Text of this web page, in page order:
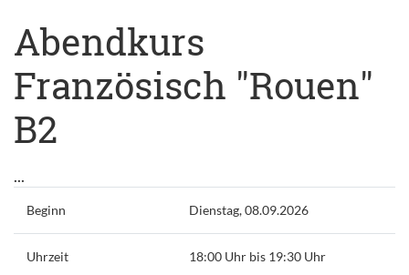
Abendkurs
Französisch "Rouen"
B2
...
Beginn Dienstag, 08.09.2026
Uhrzeit 18:00 Uhr bis 19:30 Uhr